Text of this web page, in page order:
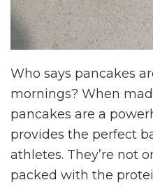
Who says pancakes
mornings? When
pancakes are a
provides the perfect
athletes. They’re not
packed with the